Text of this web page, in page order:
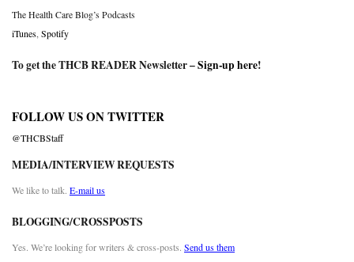
The Health Care Blog’s Podcasts
iTunes Spotify
To get the THCB READER Newsletter –Sign-up here!
FOLLOW US ON TWITTER
@THCBStaff
MEDIA/INTERVIEW REQUESTS
We like to talk. E-mail us
BLOGGING/CROSSPOSTS
Yes. We’re looking for writers & cross-posts. Send us them